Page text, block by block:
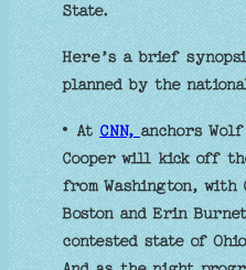
State.
Here’s a brief
planned by the
• AtCNN,anchors
Cooper will kick off
from Washington, with
Boston and Erin
contested state of